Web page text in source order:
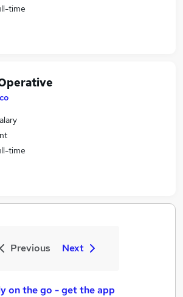
time
time
Previous Next
on the go - get the app